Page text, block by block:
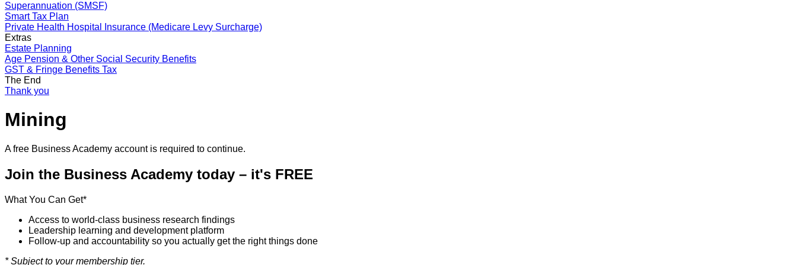
Superannuation (SMSF)
Smart Tax Plan
Private Health Hospital Insurance (Medicare Levy Surcharge)
Extras
Estate Planning
Age Pension & Other Social Security Benefits
GST & Fringe Benefits Tax
The End
Thank you
Mining
A free Business Academy account is required to continue.
Join the Business Academy today – it's FREE
What You Can Get*
Access to world-class business research findings
Leadership learning and development platform
Follow-up and accountability so you actually get the right things done
* Subject to your membership tier.